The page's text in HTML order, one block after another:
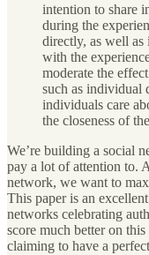
intention to share
during the
directly, as well
with the
moderate the
such as individual
individuals care
the closeness of
We’re building a social
pay a lot of attention to.
network, we want to
This paper is an
networks celebrating
score much better on
claiming to have a